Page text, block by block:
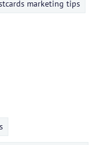
marketing tips